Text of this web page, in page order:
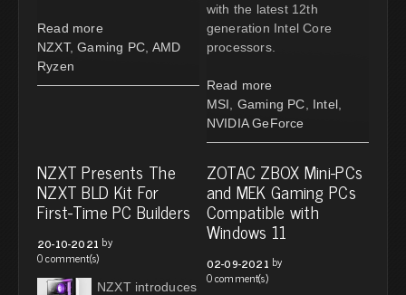
Read more
NZXT, Gaming PC AMD
Ryzen
with the latest 12th
generation Intel Core
processors.
Read more
MSI
Gaming PC Intel
NVIDIA GeForce
NZXT Presents The
NZXT BLD Kit For
First-Time PC Builders
20-10-2021 by
0 comment(s)
NZXT introduces
ZOTAC ZBOX Mini-PCs
and MEK Gaming PCs
Compatible with
Windows 11
02-09-2021 by
0 comment(s)